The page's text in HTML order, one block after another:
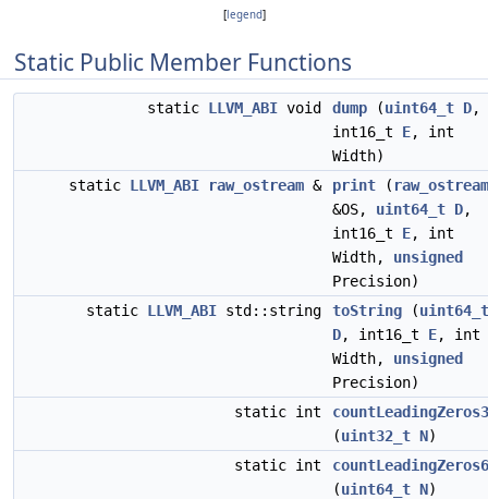
[legend]
Static Public Member Functions
static LLVM_ABI void dump (uint64_t D,
int16_t E, int
Width)
static LLVM_ABI raw_ostream & print ( raw_ostream
&OS, uint64_t D,
int16_t E, int
Width, unsigned
Precision)
static LLVM_ABI std::string toString (uint64_t
D, int16_t E, int
Width, unsigned
Precision)
static int
(uint32_t N)
static int
(uint64_t N)